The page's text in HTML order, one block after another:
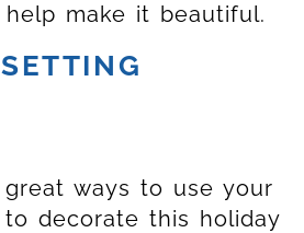
make it beautiful.
ways to use your
decorate this holiday